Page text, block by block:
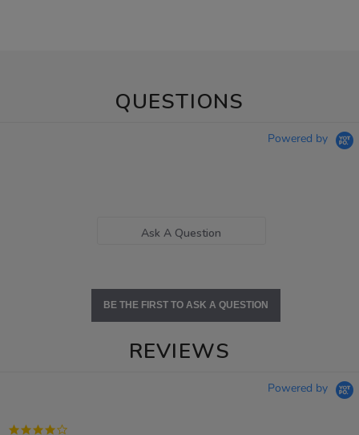
QUESTIONS
Powered by
Ask A Question
BE THE FIRST TO ASK A QUESTION
REVIEWS
Powered by